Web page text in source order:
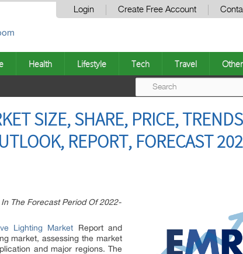
Login Create Free Account
Health Lifestyle Tech Travel Other
SIZE, SHARE, PRICE,
REPORT, FORECAST
The Forecast Period Of 2022-
Lighting Market Report and
market, assessing the market
and major regions. The